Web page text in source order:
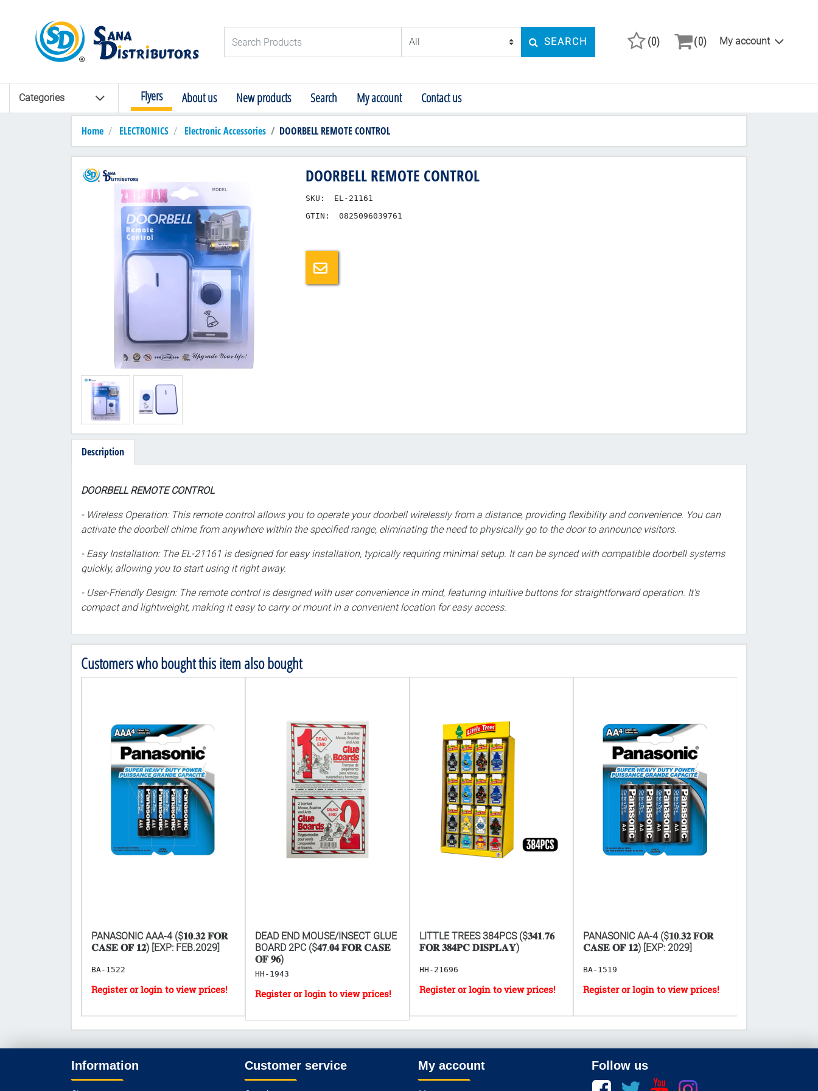
Logo
SEARCH PRODUCTS
SEARCH (0) (0) My account
Categories Flyers About us New products Search My account Contact us
Home ELECTRONICS Electronic Accessories DOORBELL REMOTE CONTROL
DOORBELL REMOTE CONTROL
SKU:
EL-21161
GTIN:
0825096039761
Email a friend
Description
DOORBELL REMOTE CONTROL
- Wireless Operation: This remote control allows you to operate your doorbell wirelessly from a distance, providing flexibility and convenience. You can
activate the doorbell chime from anywhere within the specified range, eliminating the need to physically go to the door to announce visitors.
- Easy Installation: The EL-21161 is designed for easy installation, typically requiring minimal setup. It can be synced with compatible doorbell systems
quickly, allowing you to start using it right away.
- User-Friendly Design: The remote control is designed with user convenience in mind, featuring intuitive buttons for straightforward operation. It's
compact and lightweight, making it easy to carry or mount in a convenient location for easy access.
Customers who bought this item also bought
PANASONIC AAA-4 ($𝟏𝟎.𝟑𝟐 𝐅𝐎𝐑
𝐂𝐀𝐒𝐄 𝐎𝐅 𝟏𝟐) [EXP: FEB.2029]
BA-1522
DEAD END MOUSE/INSECT GLUE
BOARD 2PC ($𝟒𝟕.𝟎𝟒 𝐅𝐎𝐑 𝐂𝐀𝐒𝐄
𝐎𝐅 𝟗𝟔)
HH-1943
LITTLE TREES 384PCS ($𝟑𝟒𝟏.𝟕𝟔
𝐅𝐎𝐑 𝟑𝟖𝟒𝐏𝐂 𝐃𝐈𝐒𝐏𝐋𝐀𝐘)
HH-21696
PANASONIC AA-4 ($𝟏𝟎.𝟑𝟐 𝐅𝐎𝐑
𝐂𝐀𝐒𝐄 𝐎𝐅 𝟏𝟐) [EXP: 2029]
BA-1519
Information Customer service My account Follow us
Facebook twitter youtubeinstagram